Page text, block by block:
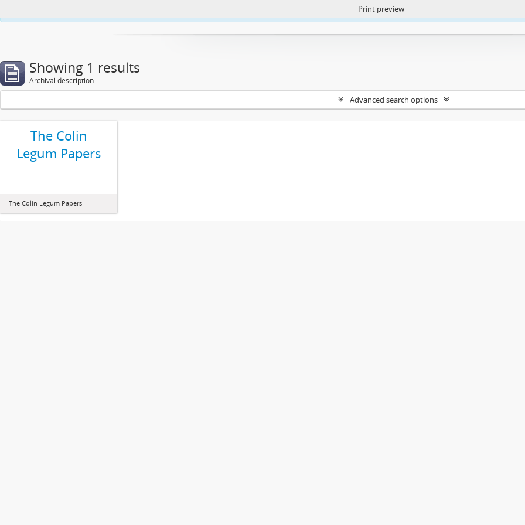
https://atom.lib.uct.ac.za/index.php/privacy-notification
Print preview
Showing 1 results
Archival description
Advanced search options
The Colin
Legum Papers
The Colin Legum Papers